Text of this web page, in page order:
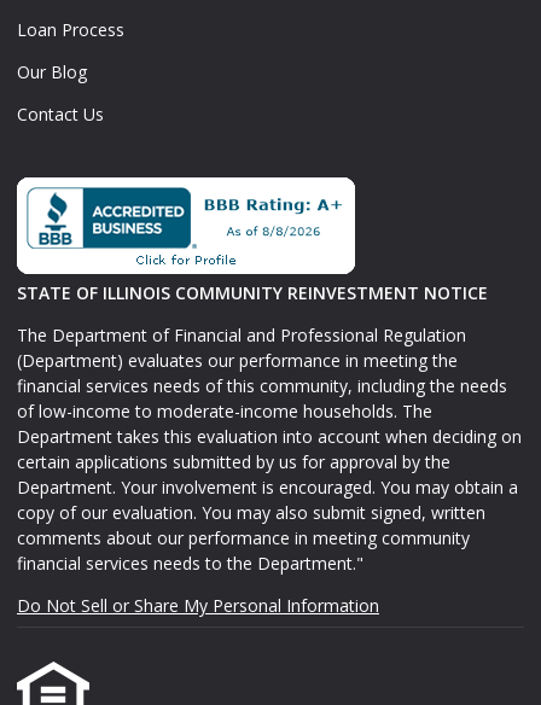
Loan Process
Our Blog
Contact Us
STATE OF ILLINOIS COMMUNITY REINVESTMENT NOTICE
The Department of Financial and Professional Regulation
(Department) evaluates our performance in meeting the
financial services needs of this community, including the needs
of low-income to moderate-income households. The
Department takes this evaluation into account when deciding on
certain applications submitted by us for approval by the
Department. Your involvement is encouraged. You may obtain a
copy of our evaluation. You may also submit signed, written
comments about our performance in meeting community
financial services needs to the Department."
Do Not Sell or Share My Personal Information